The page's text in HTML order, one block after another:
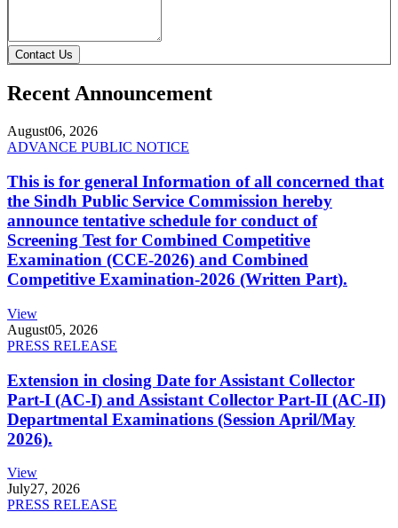
Contact Us
Recent Announcement
August06, 2026
ADVANCE PUBLIC NOTICE
This is for general Information of all concerned that
the Sindh Public Service Commission hereby
announce tentative schedule for conduct of
Screening Test for Combined Competitive
Examination (CCE-2026) and Combined
Competitive Examination-2026 (Written Part).
View
August05, 2026
PRESS RELEASE
Extension in closing Date for Assistant Collector
Part-I (AC-I) and Assistant Collector Part-II (AC-II)
Departmental Examinations (Session April/May
2026).
View
July27, 2026
PRESS RELEASE